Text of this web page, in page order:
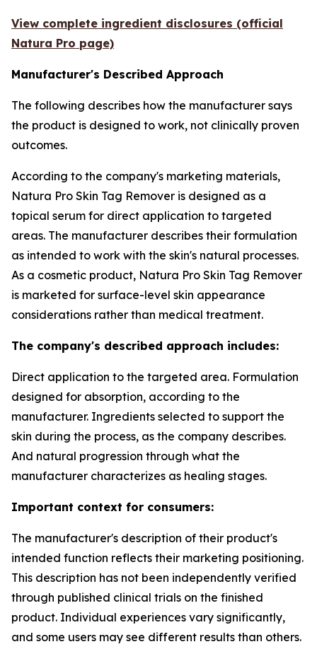
View complete ingredient disclosures (official
Natura Pro page)
Manufacturer's Described Approach
The following describes how the manufacturer says
the product is designed to work, not clinically proven
outcomes.
According to the company's marketing materials,
Natura Pro Skin Tag Remover is designed as a
topical serum for direct application to targeted
areas. The manufacturer describes their formulation
as intended to work with the skin's natural processes.
As a cosmetic product, Natura Pro Skin Tag Remover
is marketed for surface-level skin appearance
considerations rather than medical treatment.
The company's described approach includes:
Direct application to the targeted area. Formulation
designed for absorption, according to the
manufacturer. Ingredients selected to support the
skin during the process, as the company describes.
And natural progression through what the
manufacturer characterizes as healing stages.
Important context for consumers:
The manufacturer's description of their product's
intended function reflects their marketing positioning.
This description has not been independently verified
through published clinical trials on the finished
product. Individual experiences vary significantly,
and some users may see different results than others.